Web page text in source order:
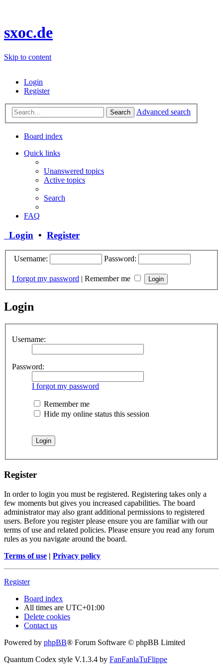
sxoc.de
Skip to content
Login
Register
Search Advanced search
Board index
Quick links
Unanswered topics
Active topics
Search
FAQ
Login • Register
Username: Password:
I forgot my password | Remember me
Login
Username:
Password:
I forgot my password
Remember me
Hide my online status this session
Register
In order to login you must be registered. Registering takes only a
few moments but gives you increased capabilities. The board
administrator may also grant additional permissions to registered
users. Before you register please ensure you are familiar with our
terms of use and related policies. Please ensure you read any forum
rules as you navigate around the board.
Terms of use | Privacy policy
Register
Board index
All times are UTC+01:00
Delete cookies
Contact us
Powered by phpBB® Forum Software © phpBB Limited
Quantum Codex style V.1.3.4 by FanFanlaTuFlippe